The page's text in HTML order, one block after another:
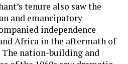
tenure also saw the
and emancipatory
independence
Africa in the aftermath of
The nation-building and